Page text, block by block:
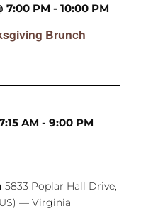
Brunch
7:00 PM - 10:00 PM
AM - 9:00 PM
5833 Poplar Hall Drive,
— Virginia